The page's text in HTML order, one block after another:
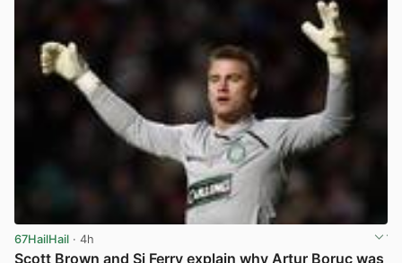
67HailHail · 4h
Scott Brown and Si Ferry explain why Artur Boruc was